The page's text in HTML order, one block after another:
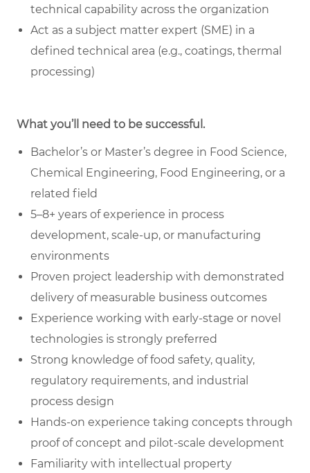
technical capability across the organization
Act as a subject matter expert (SME) in a
defined technical area (e.g., coatings, thermal
processing)
What you’ll need to be successful.
Bachelor’s or Master’s degree in Food Science,
Chemical Engineering, Food Engineering, or a
related field
5–8+ years of experience in process
development, scale-up, or manufacturing
environments
Proven project leadership with demonstrated
delivery of measurable business outcomes
Experience working with early-stage or novel
technologies is strongly preferred
Strong knowledge of food safety, quality,
regulatory requirements, and industrial
process design
Hands-on experience taking concepts through
proof of concept and pilot-scale development
Familiarity with intellectual property